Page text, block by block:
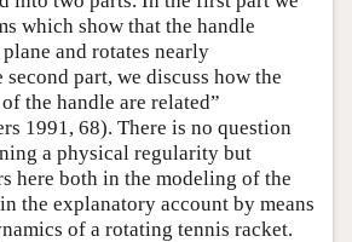
which show that the handle
and rotates nearly
part, we discuss how the
the handle are related”
1991, 68). There is no question
a physical regularity but
here both in the modeling of the
the explanatory account by means
of a rotating tennis racket.